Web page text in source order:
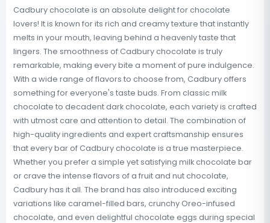
Cadbury chocolate is an absolute delight for chocolate
lovers! It is known for its rich and creamy texture that instantly
melts in your mouth, leaving behind a heavenly taste that
lingers. The smoothness of Cadbury chocolate is truly
remarkable, making every bite a moment of pure indulgence.
With a wide range of flavors to choose from, Cadbury offers
something for everyone's taste buds. From classic milk
chocolate to decadent dark chocolate, each variety is crafted
with utmost care and attention to detail. The combination of
high-quality ingredients and expert craftsmanship ensures
that every bar of Cadbury chocolate is a true masterpiece.
Whether you prefer a simple yet satisfying milk chocolate bar
or crave the intense flavors of a fruit and nut chocolate,
Cadbury has it all. The brand has also introduced exciting
variations like caramel-filled bars, crunchy Oreo-infused
chocolate, and even delightful chocolate eggs during special